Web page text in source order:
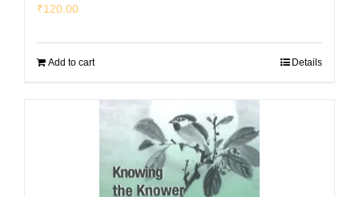
₹120.00
Add to cart Details